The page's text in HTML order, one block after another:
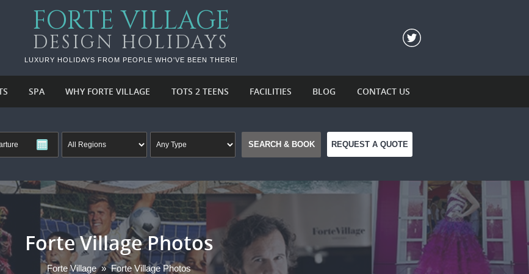
FORTE VILLAGE
DESIGN HOLIDAYS
LUXURY HOLIDAYS FROM PEOPLE WHO'VE BEEN THERE!
SPA WHY FORTE VILLAGE TOTS 2 TEENS FACILITIES BLOG CONTACT US
REQUEST A QUOTE
Forte Village Photos
Forte Village»Forte Village Photos